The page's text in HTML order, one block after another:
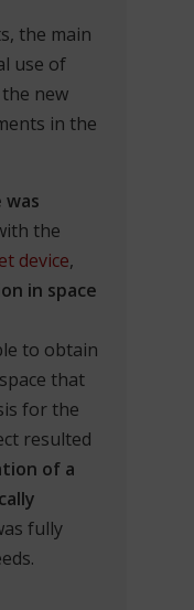
the main
use of
new
in the
the
device,
in space
to obtain
that
for the
resulted
of a
fully